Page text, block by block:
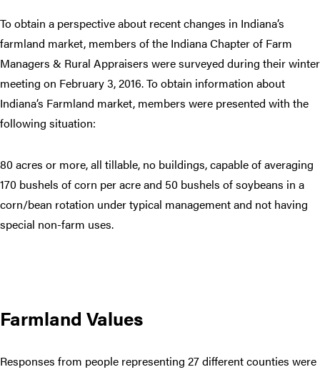
To obtain a perspective about recent changes in Indiana’s
farmland market, members of the Indiana Chapter of Farm
Managers & Rural Appraisers were surveyed during their winter
meeting on February 3, 2016. To obtain information about
Indiana’s Farmland market, members were presented with the
following situation:
80 acres or more, all tillable, no buildings, capable of averaging
170 bushels of corn per acre and 50 bushels of soybeans in a
corn/bean rotation under typical management and not having
special non-farm uses.
Farmland Values
Responses from people representing 27 different counties were